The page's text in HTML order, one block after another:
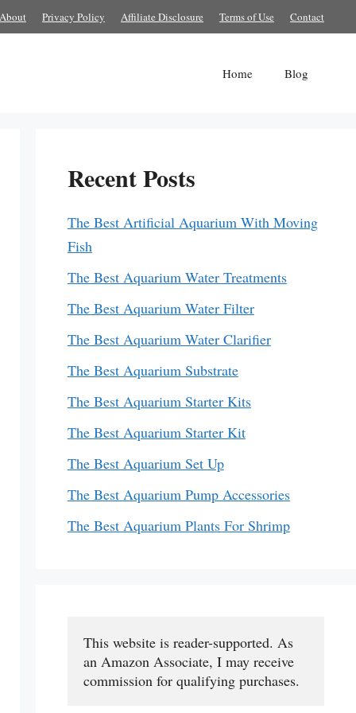
About Privacy Policy Affiliate Disclosure Terms of Use Contact
Home Blog
Recent Posts
The Best Artificial Aquarium With Moving
Fish
The Best Aquarium Water Treatments
The Best Aquarium Water Filter
The Best Aquarium Water Clarifier
The Best Aquarium Substrate
The Best Aquarium Starter Kits
The Best Aquarium Starter Kit
The Best Aquarium Set Up
The Best Aquarium Pump Accessories
The Best Aquarium Plants For Shrimp
This website is reader-supported. As
an Amazon Associate, I may receive
commission for qualifying purchases.